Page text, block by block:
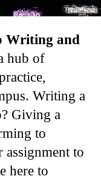
Writing and
hub of
Writing a
Giving a
to
to
here to